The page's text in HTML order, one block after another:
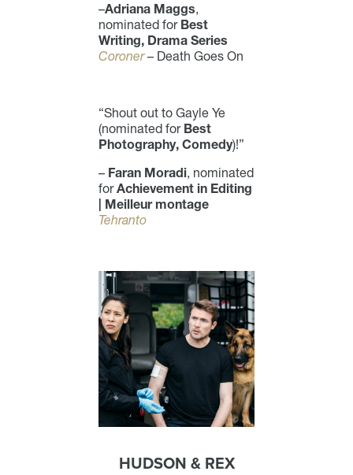
–Adriana Maggs,
nominated forBest
Writing, Drama Series
Coroner – Death Goes On
“Shout out to Gayle Ye
(nominated for Best
Photography, Comedy)!”
– Faran Moradi, nominated
forAchievement in Editing
| Meilleur montage
Tehranto
HUDSON & REX